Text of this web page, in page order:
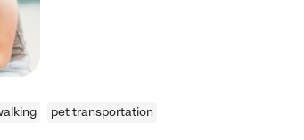
pet transportation